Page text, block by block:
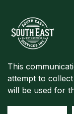
This
attempt to
will be used for